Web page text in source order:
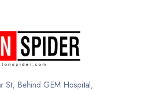
St, Behind GEM Hospital,